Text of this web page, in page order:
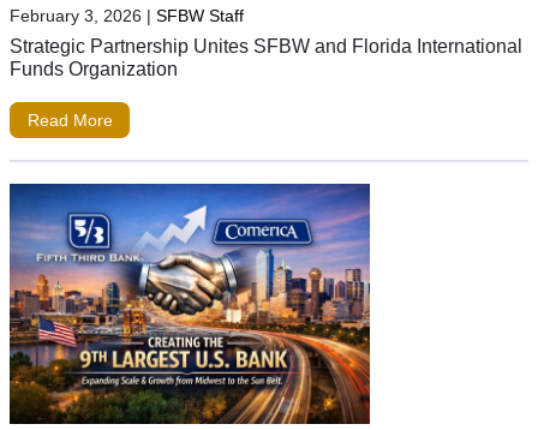
February 3, 2026 | SFBW Staff
Strategic Partnership Unites SFBW and Florida International
Funds Organization
Read More